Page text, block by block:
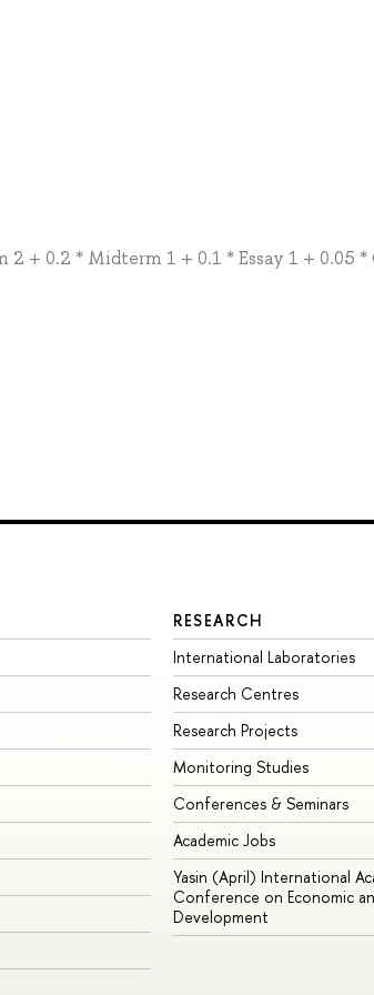
+ 0.2 * Midterm 1 + 0.1 * Essay 1 + 0.05 *
RESEARCH
International Laboratories
Research Centres
Research Projects
Monitoring Studies
Conferences & Seminars
Academic Jobs
Yasin (April) International
Conference on Economic
Development